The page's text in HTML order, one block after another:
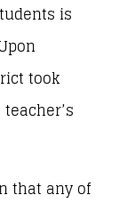
is
took
that any of